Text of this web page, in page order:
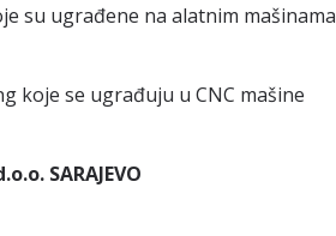
su ugrađene na alatnim mašinama
koje se ugrađuju u CNC mašine
SARAJEVO